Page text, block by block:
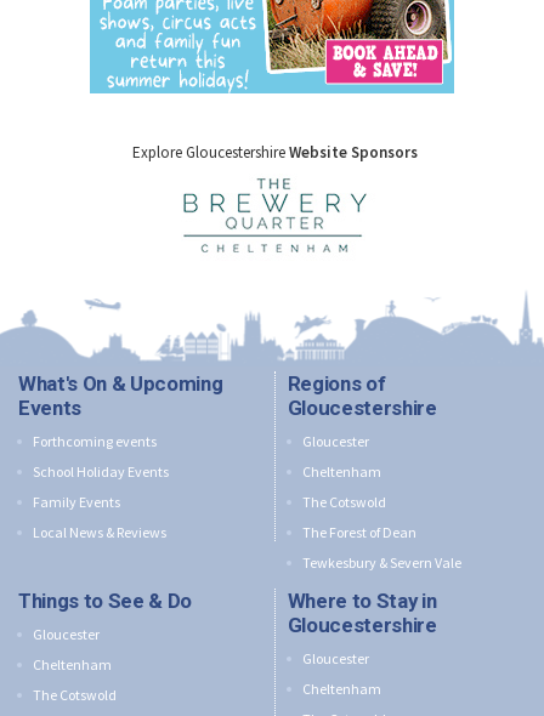
Explore GloucestershireWebsite Sponsors
What's On & Upcoming
Events
Forthcoming events
School Holiday Events
Family Events
Local News & Reviews
Regions of
Gloucestershire
Gloucester
Cheltenham
The Cotswold
The Forest of Dean
Tewkesbury & Severn Vale
Things to See & Do
Gloucester
Cheltenham
The Cotswold
Where to Stay in
Gloucestershire
Gloucester
Cheltenham